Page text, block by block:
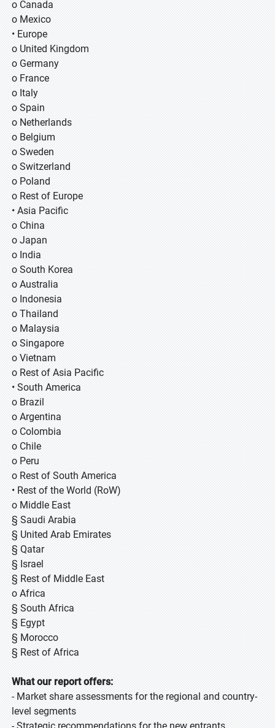
o Canada
o Mexico
• Europe
o United Kingdom
o Germany
o France
o Italy
o Spain
o Netherlands
o Belgium
o Sweden
o Switzerland
o Poland
o Rest of Europe
• Asia Pacific
o China
o Japan
o India
o South Korea
o Australia
o Indonesia
o Thailand
o Malaysia
o Singapore
o Vietnam
o Rest of Asia Pacific
• South America
o Brazil
o Argentina
o Colombia
o Chile
o Peru
o Rest of South America
• Rest of the World (RoW)
o Middle East
§ Saudi Arabia
§ United Arab Emirates
§ Qatar
§ Israel
§ Rest of Middle East
o Africa
§ South Africa
§ Egypt
§ Morocco
§ Rest of Africa
What our report offers:
- Market share assessments for the regional and country-
level segments